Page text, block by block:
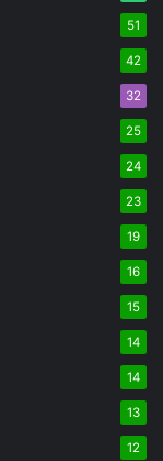
51
42
32
25
24
23
19
16
15
14
14
13
12